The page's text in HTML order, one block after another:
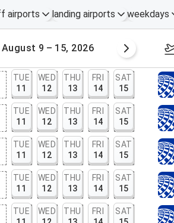
airports landing airports weekdays
August 9 – 15, 2026
TUE
11
WED
12
THU
13
FRI
14
SAT
15
TUE
11
WED
12
THU
13
FRI
14
SAT
15
TUE
11
WED
12
THU
13
FRI
14
SAT
15
TUE
11
WED
12
THU
13
FRI
14
SAT
15
TUE
WED
THU
FRI
SAT